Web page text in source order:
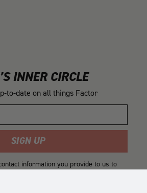
INNER CIRCLE
to-date on all things Factor
SIGN UP
information you provide to us to